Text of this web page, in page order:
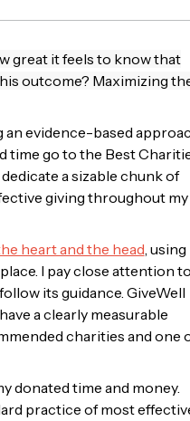
great it feels to know that
outcome? Maximizing
an evidence-based
time go to the Best
a sizable chunk of
giving throughout my
heart and the head, using
I pay close attention to
its guidance. GiveWell
a clearly measurable
charities and one
donated time and money.
practice of most